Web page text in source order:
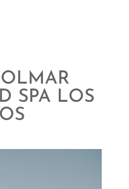
SPA LOS